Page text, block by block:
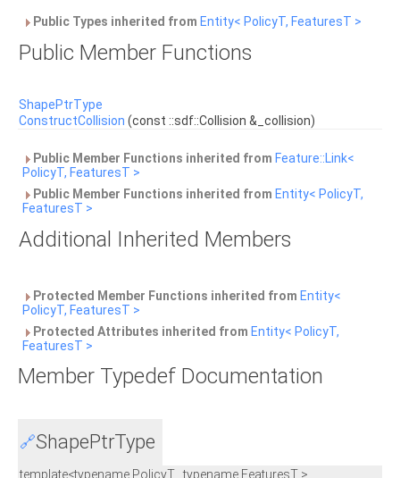
Public Types inherited from Entity< PolicyT, FeaturesT >
Public Member Functions
ShapePtrType
ConstructCollision (const ::sdf::Collision &_collision)
Public Member Functions inherited from Feature::Link<
PolicyT, FeaturesT >
Public Member Functions inherited from Entity< PolicyT,
FeaturesT >
Additional Inherited Members
Protected Member Functions inherited from Entity<
PolicyT, FeaturesT >
Protected Attributes inherited from Entity< PolicyT,
FeaturesT >
Member Typedef Documentation
🔗ShapePtrType
template<typename PolicyT , typename FeaturesT >